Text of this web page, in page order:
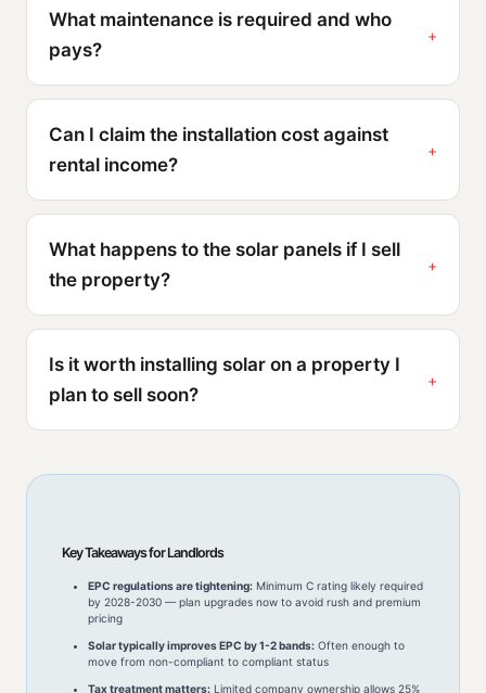
What maintenance is required and who
pays?
Can I claim the installation cost against
rental income?
What happens to the solar panels if I sell
the property?
Is it worth installing solar on a property I
plan to sell soon?
Key Takeaways for Landlords
EPC regulations are tightening: Minimum C rating likely required
by 2028-2030 — plan upgrades now to avoid rush and premium
pricing
Solar typically improves EPC by 1-2 bands: Often enough to
move from non-compliant to compliant status
Tax treatment matters: Limited company ownership allows 25%